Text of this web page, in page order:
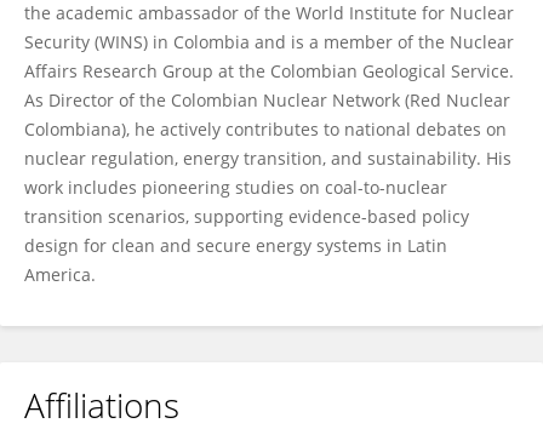
the academic ambassador of the World Institute for Nuclear
Security (WINS) in Colombia and is a member of the Nuclear
Affairs Research Group at the Colombian Geological Service.
As Director of the Colombian Nuclear Network (Red Nuclear
Colombiana), he actively contributes to national debates on
nuclear regulation, energy transition, and sustainability. His
work includes pioneering studies on coal-to-nuclear
transition scenarios, supporting evidence-based policy
design for clean and secure energy systems in Latin
America.
Affiliations